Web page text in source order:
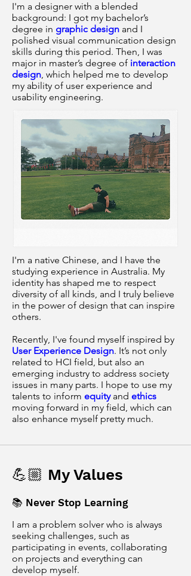
I'm a designer with a blended
background: I got my bachelor’s
degree in graphic design and I
polished visual communication design
skills during this period. Then, I was
major in master’s degree of interaction
design, which helped me to develop
my ability of user experience and
usability engineering.
I'm a native Chinese, and I have the
studying experience in Australia. My
identity has shaped me to respect
diversity of all kinds, and I truly believe
in the power of design that can inspire
others.
Recently, I've found myself inspired by
User Experience Design. It’s not only
related to HCI field, but also an
emerging industry to address society
issues in many parts. I hope to use my
talents to inform equityand ethics
moving forward in my field, which can
also enhance myself pretty much.
💪🏼 My Values
📚 Never Stop Learning
I am a problem solver who is always
seeking challenges, such as
participating in events, collaborating
on projects and everything can
develop myself.